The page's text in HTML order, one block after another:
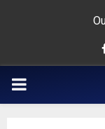
PRIMARY